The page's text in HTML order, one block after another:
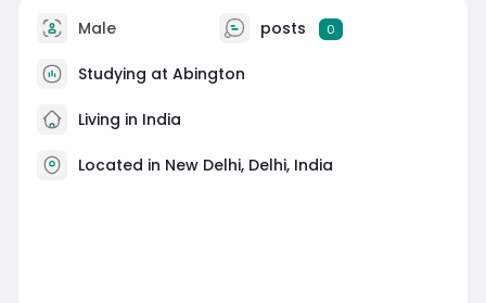
Male posts 0
Studying at Abington
Living in India
Located in New Delhi, Delhi, India